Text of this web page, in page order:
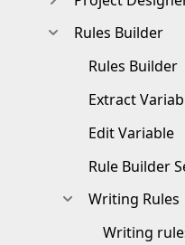
Rules Builder
Rules Builder
Extract
Edit Variable
Rule Builder
Writing Rules
Writing